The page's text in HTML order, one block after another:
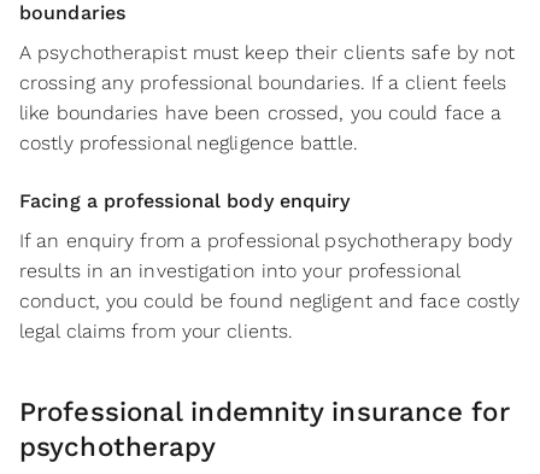
boundaries
A psychotherapist must keep their clients safe by not
crossing any professional boundaries. If a client feels
like boundaries have been crossed, you could face a
costly professional negligence battle.
Facing a professional body enquiry
If an enquiry from a professional psychotherapy body
results in an investigation into your professional
conduct, you could be found negligent and face costly
legal claims from your clients.
Professional indemnity insurance for
psychotherapy